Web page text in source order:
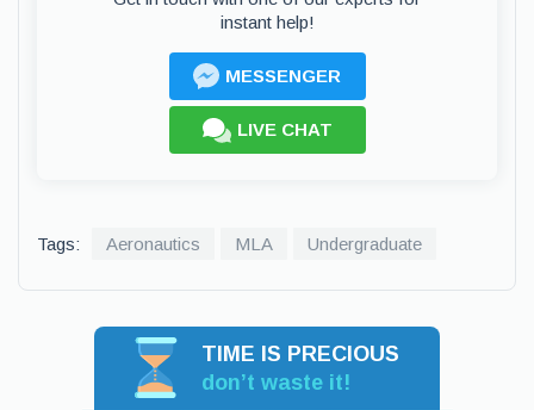
instant help!
MESSENGER
LIVE CHAT
Tags: Aeronautics MLA Undergraduate
TIME IS PRECIOUS
don’t waste it!